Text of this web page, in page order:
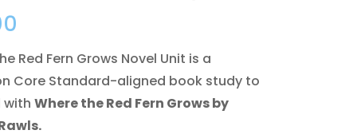
Red Fern Grows Novel Unit is a
Core Standard-aligned book study to
withWhere the Red Fern Grows by